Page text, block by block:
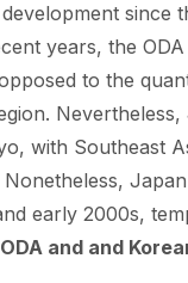
since
years, the
to the
Nevertheless,
with Southeast
early 2000s,
and and